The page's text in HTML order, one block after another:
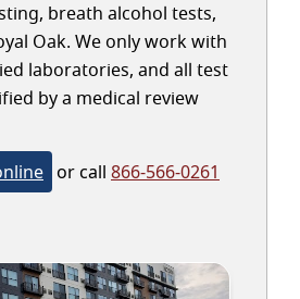
breath alcohol tests,
Oak. We only work with
laboratories, and all test
by a medical review
or call 866-566-0261